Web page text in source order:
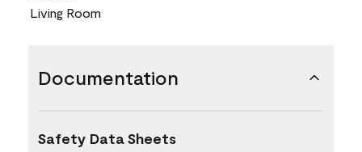
Living Room
Documentation
Safety Data Sheets